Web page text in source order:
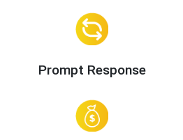
Prompt Response